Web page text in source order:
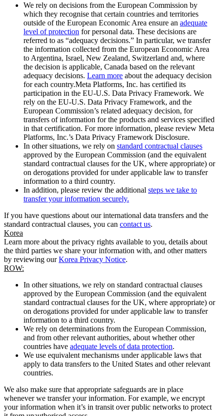
We rely on decisions from the European Commission by
which they recognise that certain countries and territories
outside of the European Economic Area ensure an adequate
level of protection for personal data. These decisions are
referred to as “adequacy decisions.” In particular, we transfer
the information collected from the European Economic Area
to Argentina, Israel, New Zealand, Switzerland and, where
the decision is applicable, Canada based on the relevant
adequacy decisions. Learn more about the adequacy decision
for each country.Meta Platforms, Inc. has certified its
participation in the EU-U.S. Data Privacy Framework. We
rely on the EU-U.S. Data Privacy Framework, and the
European Commission’s related adequacy decision, for
transfers of information for the products and services specified
in that certification. For more information, please review Meta
Platforms, Inc.’s Data Privacy Framework Disclosure.
In other situations, we rely on standard contractual clauses
approved by the European Commission (and the equivalent
standard contractual clauses for the UK, where appropriate) or
on derogations provided for under applicable law to transfer
information to a third country.
In addition, please review the additional steps we take to
transfer your information securely.
If you have questions about our international data transfers and the
standard contractual clauses, you can contact us.
Korea
Learn more about the privacy rights available to you, details about
the third parties we share your information with, and other matters
by reviewing ourKorea Privacy Notice.
ROW:
In other situations, we rely on standard contractual clauses
approved by the European Commission (and the equivalent
standard contractual clauses for the UK, where appropriate) or
on derogations provided for under applicable law to transfer
information to a third country.
We rely on determinations from the European Commission,
and from other relevant authorities, about whether other
countries have adequate levels of data protection.
We use equivalent mechanisms under applicable laws that
apply to data transfers to the United States and other relevant
countries.
We also make sure that appropriate safeguards are in place
whenever we transfer your information. For example, we encrypt
your information when it’s in transit over public networks to protect